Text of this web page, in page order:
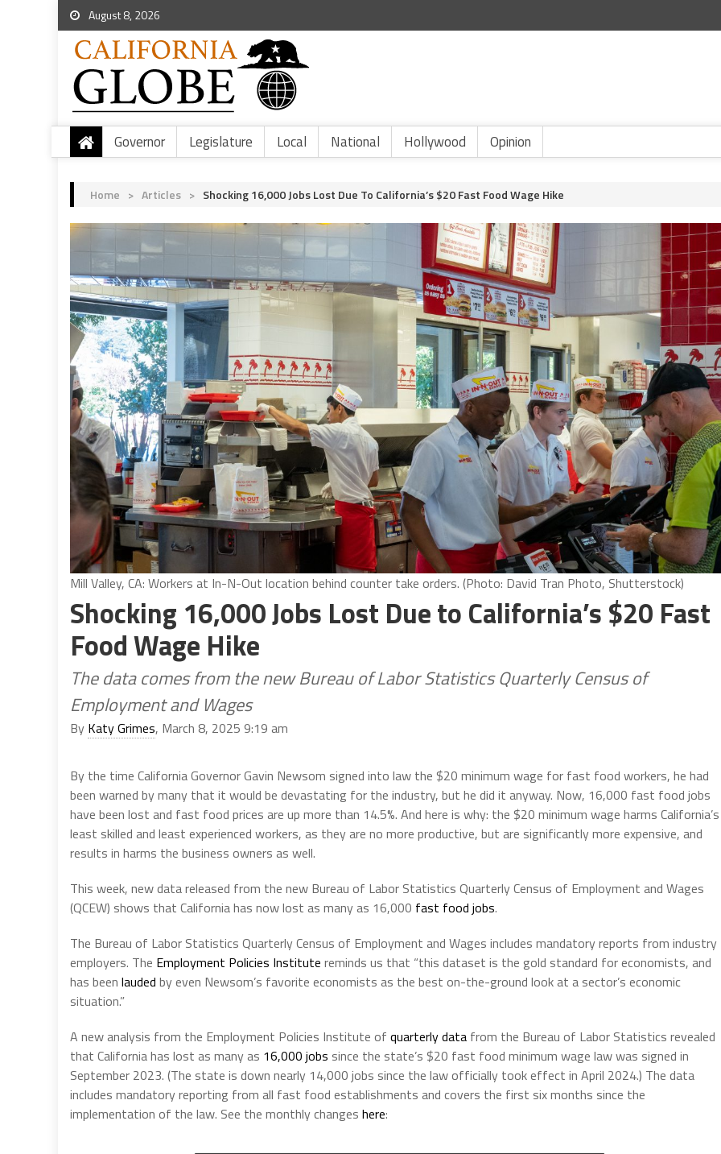
August 8, 2026
Governor Legislature Local National Hollywood Opinion
Home > Articles > Shocking 16,000 Jobs Lost Due To California’s $20 Fast Food Wage Hike
Mill Valley, CA: Workers at In-N-Out location behind counter take orders. (Photo: David Tran Photo, Shutterstock)
Shocking 16,000 Jobs Lost Due to California’s $20 Fast
Food Wage Hike
The data comes from the new Bureau of Labor Statistics Quarterly Census of
Employment and Wages
By Katy Grimes, March 8, 2025 9:19 am
By the time California Governor Gavin Newsom signed into law the $20 minimum wage for fast food workers, he had
been warned by many that it would be devastating for the industry, but he did it anyway. Now, 16,000 fast food jobs
have been lost and fast food prices are up more than 14.5%. And here is why: the $20 minimum wage harms California’s
least skilled and least experienced workers, as they are no more productive, but are significantly more expensive, and
results in harms the business owners as well.
This week, new data released from the new Bureau of Labor Statistics Quarterly Census of Employment and Wages
(QCEW) shows that California has now lost as many as 16,000 fast food jobs.
The Bureau of Labor Statistics Quarterly Census of Employment and Wages includes mandatory reports from industry
employers. The Employment Policies Institute reminds us that “this dataset is the gold standard for economists, and
has been lauded by even Newsom’s favorite economists as the best on-the-ground look at a sector’s economic
situation.”
A new analysis from the Employment Policies Institute of quarterly data from the Bureau of Labor Statistics revealed
that California has lost as many as 16,000 jobs since the state’s $20 fast food minimum wage law was signed in
September 2023. (The state is down nearly 14,000 jobs since the law officially took effect in April 2024.) The data
includes mandatory reporting from all fast food establishments and covers the first six months since the
implementation of the law. See the monthly changes here: